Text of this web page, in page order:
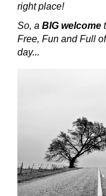
right place!
So, a BIG welcome
Free, Fun and Full
day...